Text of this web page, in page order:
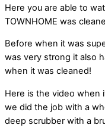
Here you are able to
TOWNHOME was
Before when it was
was very strong it also
when it was cleaned!
Here is the video when
we did the job with a
deep scrubber with a